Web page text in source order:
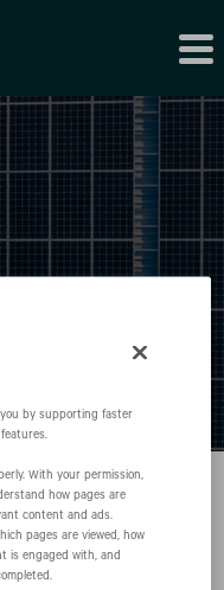
by supporting faster
With your permission,
how pages are
content and ads.
pages are viewed, how
is engaged with, and